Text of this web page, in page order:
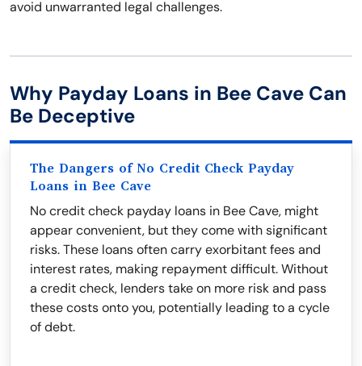
avoid unwarranted legal challenges.
Why Payday Loans in Bee Cave Can
Be Deceptive
The Dangers of No Credit Check Payday
Loans in Bee Cave
No credit check payday loans in Bee Cave, might
appear convenient, but they come with significant
risks. These loans often carry exorbitant fees and
interest rates, making repayment difficult. Without
a credit check, lenders take on more risk and pass
these costs onto you, potentially leading to a cycle
of debt.